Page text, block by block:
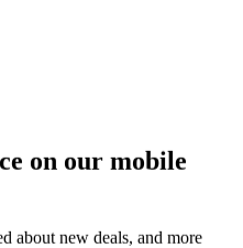
on our mobile
about new deals, and more